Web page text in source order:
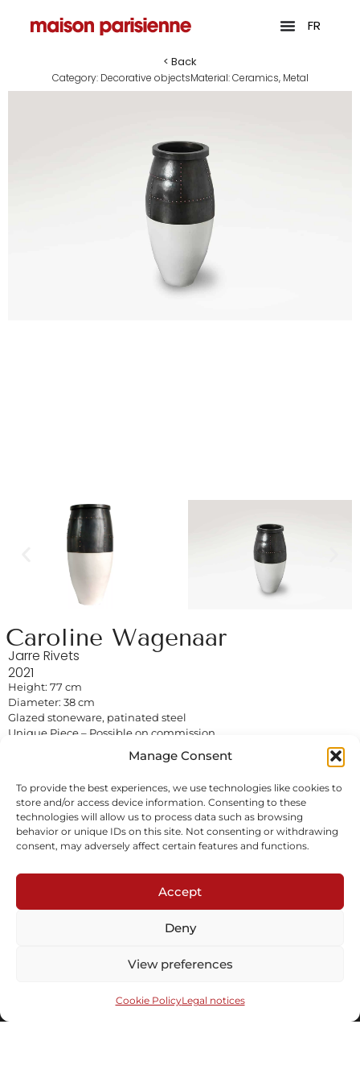
Manage Consent
To provide the best experiences, we use technologies like cookies to
store and/or access device information. Consenting to these
technologies will allow us to process data such as browsing
behavior or unique IDs on this site. Not consenting or withdrawing
consent, may adversely affect certain features and functions.
Accept
Deny
View preferences
Cookie PolicyLegal notices
FR
< Back
Category: Decorative objectsMaterial:Ceramics, Metal
Caroline Wagenaar
Jarre Rivets
2021
Height: 77 cm
Diameter: 38 cm
Glazed stoneware, patinated steel
Unique Piece – Possible on commission
Inquire
Subscribe to our newsletter